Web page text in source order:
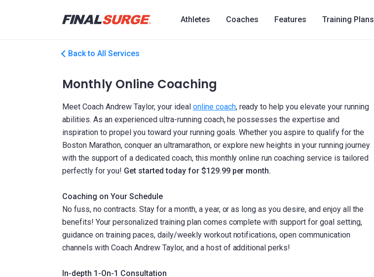
Athletes Coaches Features Training Plans
Back to All Services
Monthly Online Coaching
Meet Coach Andrew Taylor, your ideal online coach, ready to help you elevate your running
abilities. As an experienced ultra-running coach, he possesses the expertise and
inspiration to propel you toward your running goals. Whether you aspire to qualify for the
Boston Marathon, conquer an ultramarathon, or explore new heights in your running journey
with the support of a dedicated coach, this monthly online run coaching service is tailored
perfectly for you! Get started today for $129.99 per month.
Coaching on Your Schedule
No fuss, no contracts. Stay for a month, a year, or as long as you desire, and enjoy all the
benefits! Your personalized training plan comes complete with support for goal setting,
guidance on training paces, daily/weekly workout notifications, open communication
channels with Coach Andrew Taylor, and a host of additional perks!
In-depth 1-On-1 Consultation